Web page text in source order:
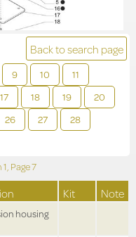
Back to search page
9 10
11
17 18 19
20
26 27
28
1, Page7
Kit Note
housing